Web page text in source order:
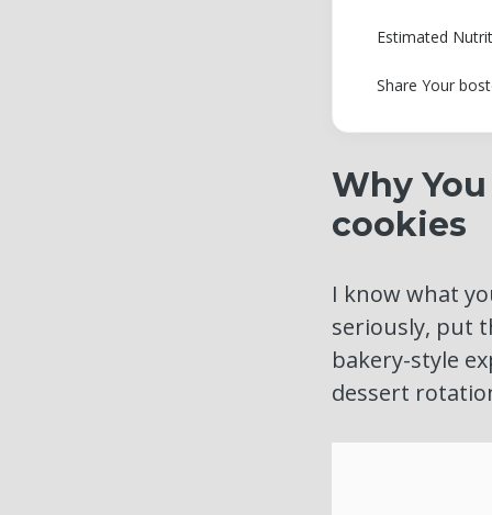
Estimated
Share Your
Why
cookies
I know what
seriously, put
bakery-style
dessert